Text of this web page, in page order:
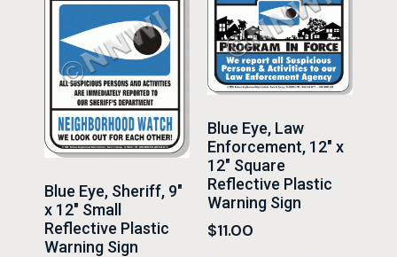
Blue Eye, Sheriff, 9″
x 12″ Small
Reflective Plastic
Warning Sign
Blue Eye, Law
Enforcement, 12″ x
12″ Square
Reflective Plastic
Warning Sign
$11.00